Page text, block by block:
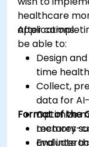
healthcare
applications.
After
be able to:
Design
time
Collect,
data for
Optimize
memory-
Evaluate
Format of the
Lectures
and